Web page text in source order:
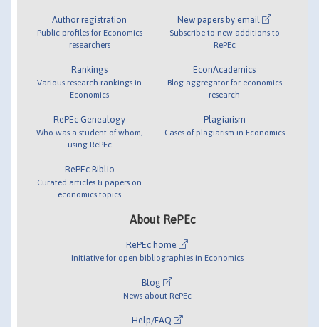
Author registration
Public profiles for Economics
researchers
Rankings
Various research rankings in
Economics
RePEc Genealogy
Who was a student of whom,
using RePEc
RePEc Biblio
Curated articles & papers on
economics topics
New papers by email
Subscribe to new additions to
RePEc
EconAcademics
Blog aggregator for economics
research
Plagiarism
Cases of plagiarism in Economics
About RePEc
RePEc home
Initiative for open bibliographies in Economics
Blog
News about RePEc
Help/FAQ